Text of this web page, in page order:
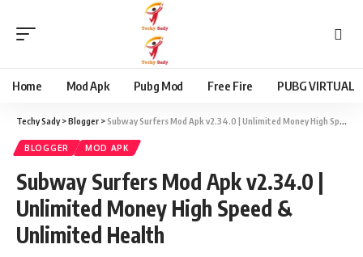
Home Mod Apk Pubg Mod Free Fire PUBG VIRTUAL
Techy Sady>Blogger >Subway Surfers Mod Apk v2.34.0 | Unlimited Money High Speed & Unlimited Health
BLOGGER MOD APK
Subway Surfers Mod Apk v2.34.0 |
Unlimited Money High Speed &
Unlimited Health